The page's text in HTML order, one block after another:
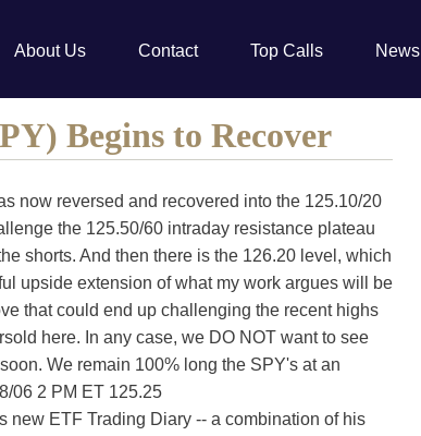
About Us Contact Top Calls News
Begins to Recover
now reversed and recovered into the 125.10/20
the 125.50/60 intraday resistance plateau
shorts. And then there is the 126.20 level, which
upside extension of what my work argues will be
that could end up challenging the recent highs
here. In any case, we DO NOT want to see
We remain 100% long the SPY's at an
06 2 PM ET 125.25
new ETF Trading Diary -- a combination of his